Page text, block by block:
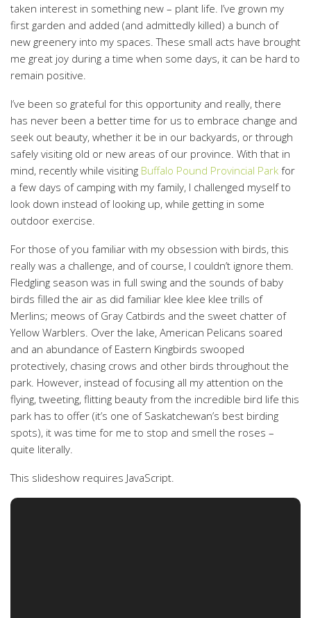
taken interest in something new – plant life. I’ve grown my
first garden and added (and admittedly killed) a bunch of
new greenery into my spaces. These small acts have brought
me great joy during a time when some days, it can be hard to
remain positive.
I’ve been so grateful for this opportunity and really, there
has never been a better time for us to embrace change and
seek out beauty, whether it be in our backyards, or through
safely visiting old or new areas of our province. With that in
mind, recently while visiting Buffalo Pound Provincial Park for
a few days of camping with my family, I challenged myself to
look down instead of looking up, while getting in some
outdoor exercise.
For those of you familiar with my obsession with birds, this
really was a challenge, and of course, I couldn’t ignore them.
Fledgling season was in full swing and the sounds of baby
birds filled the air as did familiar klee klee klee trills of
Merlins; meows of Gray Catbirds and the sweet chatter of
Yellow Warblers. Over the lake, American Pelicans soared
and an abundance of Eastern Kingbirds swooped
protectively, chasing crows and other birds throughout the
park. However, instead of focusing all my attention on the
flying, tweeting, flitting beauty from the incredible bird life this
park has to offer (it’s one of Saskatchewan’s best birding
spots), it was time for me to stop and smell the roses –
quite literally.
This slideshow requires JavaScript.